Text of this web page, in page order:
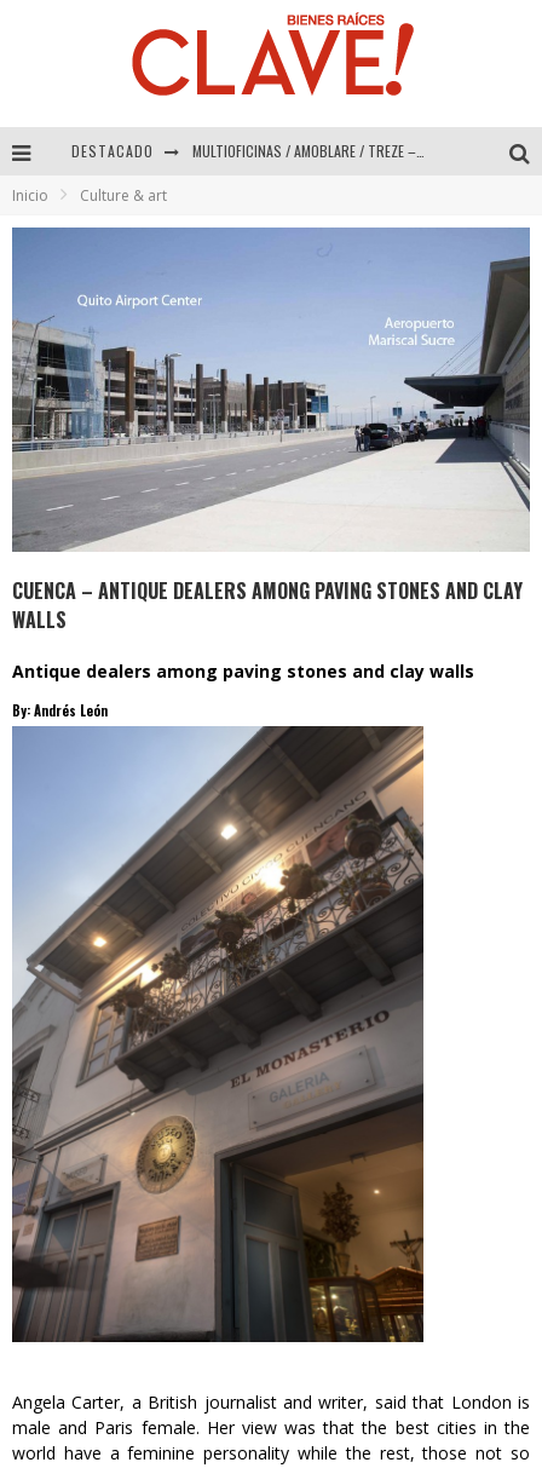
DESTACADO
Inicio Culture & art
CUENCA – ANTIQUE DEALERS AMONG PAVING STONES AND CLAY
WALLS
Antique dealers among paving stones and clay walls
By: Andrés León
Angela Carter, a British journalist and writer, said that London is
male and Paris female. Her view was that the best cities in the
world have a feminine personality while the rest, those not so